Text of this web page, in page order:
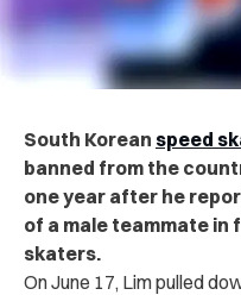
South Korean speed
banned from the
one year after he
of a male teammate
skaters.
On June 17, Lim pulled